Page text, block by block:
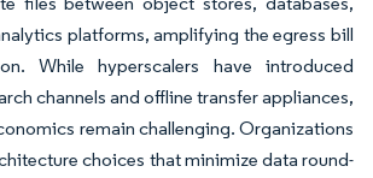
platforms, amplifying the egress bill
While hyperscalers have introduced
channels and offline transfer appliances,
remain challenging. Organizations
choices that minimize data round-